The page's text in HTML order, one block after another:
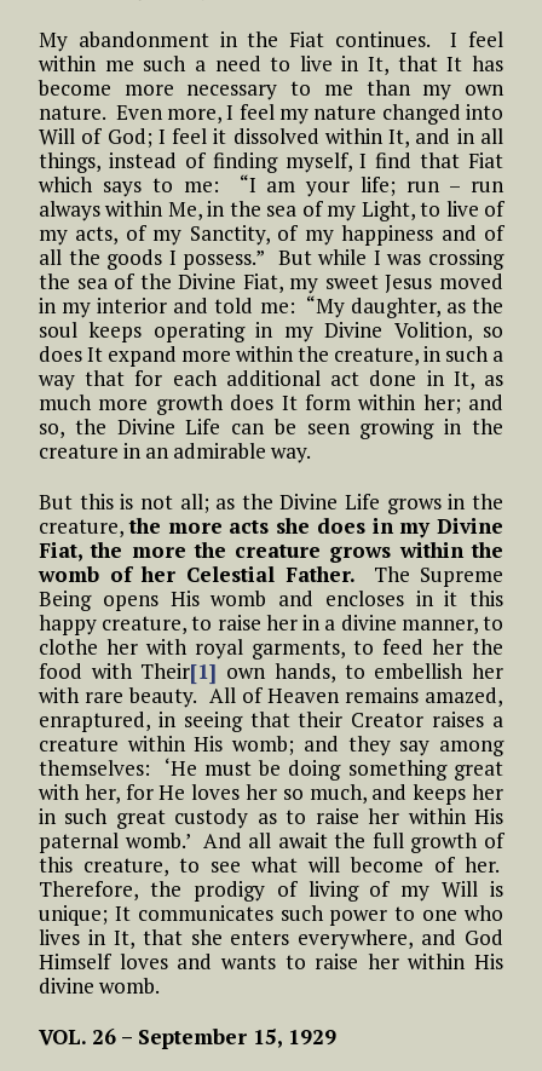
My abandonment in the Fiat continues. I feel
within me such a need to live in It, that It has
become more necessary to me than my own
nature. Even more, I feel my nature changed into
Will of God; I feel it dissolved within It, and in all
things, instead of finding myself, I find that Fiat
which says to me: “I am your life; run – run
always within Me, in the sea of my Light, to live of
my acts, of my Sanctity, of my happiness and of
all the goods I possess.” But while I was crossing
the sea of the Divine Fiat, my sweet Jesus moved
in my interior and told me: “My daughter, as the
soul keeps operating in my Divine Volition, so
does It expand more within the creature, in such a
way that for each additional act done in It, as
much more growth does It form within her; and
so, the Divine Life can be seen growing in the
creature in an admirable way.
But this is not all; as the Divine Life grows in the
creature,the more acts she does in my Divine
Fiat, the more the creature grows within the
womb of her Celestial Father. The Supreme
Being opens His womb and encloses in it this
happy creature, to raise her in a divine manner, to
clothe her with royal garments, to feed her the
food with Their[1] own hands, to embellish her
with rare beauty. All of Heaven remains amazed,
enraptured, in seeing that their Creator raises a
creature within His womb; and they say among
themselves: ‘He must be doing something great
with her, for He loves her so much, and keeps her
in such great custody as to raise her within His
paternal womb.’ And all await the full growth of
this creature, to see what will become of her.
Therefore, the prodigy of living of my Will is
unique; It communicates such power to one who
lives in It, that she enters everywhere, and God
Himself loves and wants to raise her within His
divine womb.
VOL. 26 – September 15, 1929